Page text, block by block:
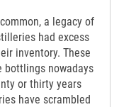
a legacy of
had excess
inventory. These
bottlings nowadays
or thirty years
have scrambled